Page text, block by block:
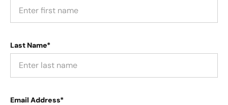
Last Name*
Email Address*